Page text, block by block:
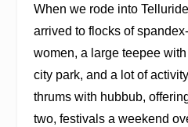
When we rode into
arrived to flocks of
women, a large teepee
city park, and a lot of
thrums with hubbub,
two, festivals a weekend